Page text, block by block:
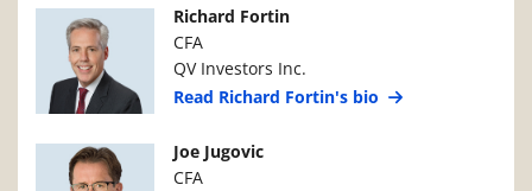
Manager PhotoManager Details
Richard Fortin
CFA
QV Investors Inc.
Read Richard Fortin's bio
Manager PhotoManager Details
Joe Jugovic
CFA